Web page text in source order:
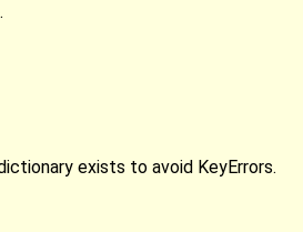
exists to avoid KeyErrors.